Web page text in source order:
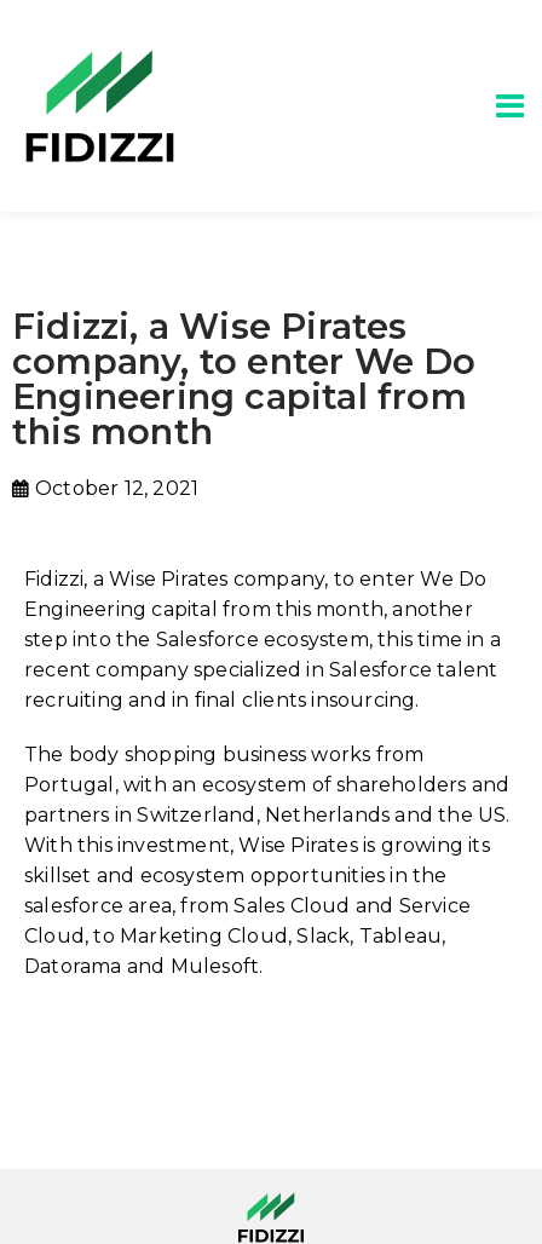
Fidizzi, a Wise Pirates
company, to enter We Do
Engineering capital from
this month
October 12, 2021
Fidizzi, aWise Pirates company, to enterWe Do
Engineeringcapital from this month, another
step into the Salesforce ecosystem, this time in a
recent company specialized in Salesforce talent
recruiting and in final clients insourcing.
The body shopping business works from
Portugal, with an ecosystem of shareholders and
partners in Switzerland, Netherlands and the US.
With this investment, Wise Pirates is growing its
skillset and ecosystem opportunities in the
salesforce area, from Sales Cloud and Service
Cloud, to Marketing Cloud, Slack, Tableau,
Datorama and Mulesoft.